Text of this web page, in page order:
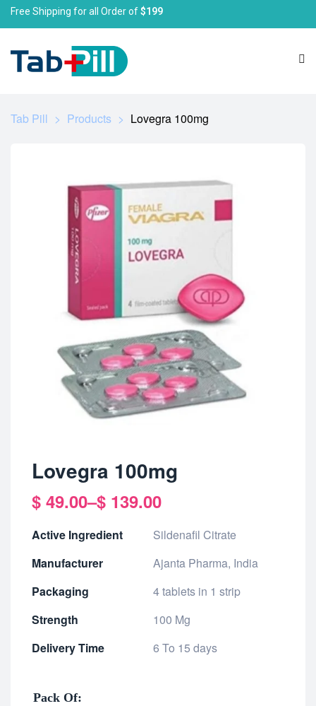
Free Shipping for all Order of$199
Tab Pill > Products > Lovegra 100mg
Lovegra 100mg
$ 49.00–$ 139.00
Active Ingredient
Sildenafil Citrate
Manufacturer
Ajanta Pharma, India
Packaging
4 tablets in 1 strip
Strength
100 Mg
Delivery Time
6 To 15 days
Pack Of